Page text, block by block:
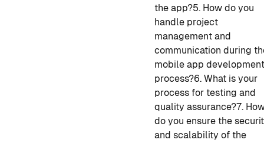
the app?5. How do you
handle project
management and
communication during
mobile app
process?6. What is your
process for testing and
quality assurance?7.
do you ensure the
and scalability of the